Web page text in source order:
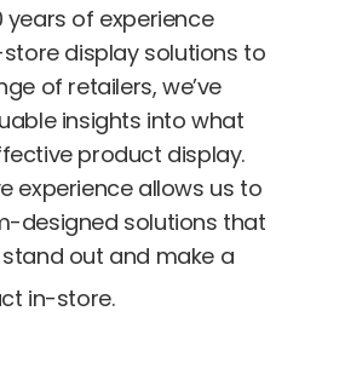
years of experience
display solutions to
of retailers, we’ve
insights into what
product display.
experience allows us to
designed solutions that
out and make a
in-store.